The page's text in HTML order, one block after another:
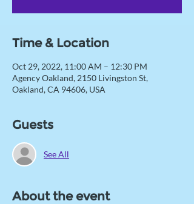
Time & Location
Oct 29, 2022, 11:00 AM – 12:30 PM
Agency Oakland, 2150 Livingston St,
Oakland, CA 94606, USA
Guests
See All
About the event